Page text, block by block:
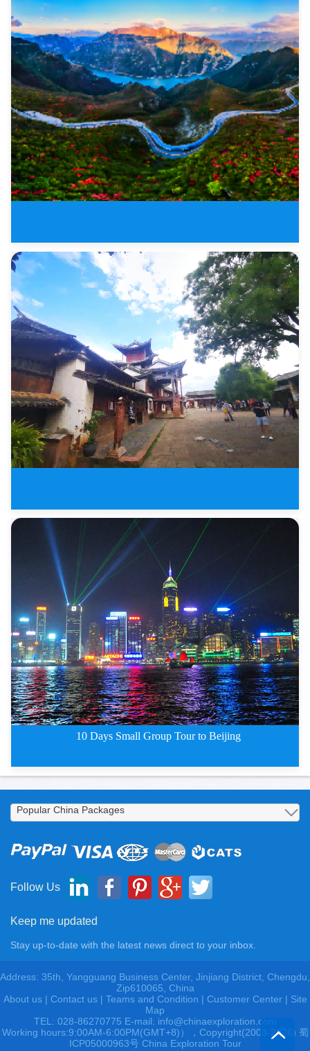
Top China Nature Wonders of Zha
Zhangjiajie To Three Gorge Over
7 Days Dali Shangri-La Lijiang
10 Days Small Group Tour to Beijing
Free Bird Budget China Tours
Follow Us
Keep me updated
Stay up-to-date with the latest news direct to your inbox.
Address: 35th, Yangguang Business Center, Jinjiang District, Chengdu,
Zip610065, China
About us | Contact us| Teams and Condition | Customer Center | Site
Map
TEL: 028-86270775 E-mail: info@chinaexploration.com
Working hours:9:00AM-6:00PM(GMT+8)），Copyright(2003-2026) 蜀
ICP05000963号 China Exploration Tour